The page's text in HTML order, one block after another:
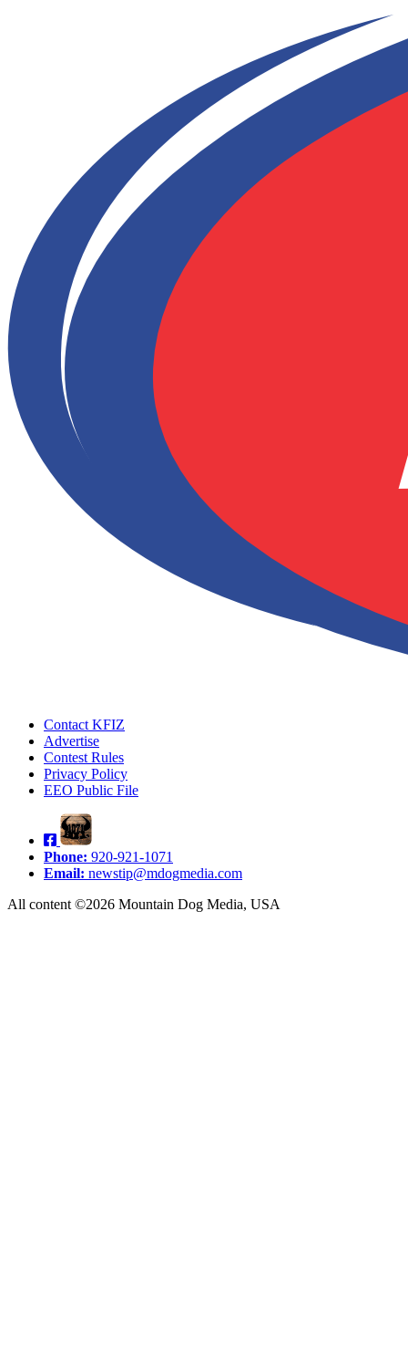
Contact KFIZ
Advertise
Contest Rules
Privacy Policy
EEO Public File
Phone: 920-921-1071
Email: newstip@mdogmedia.com
All content ©2026 Mountain Dog Media, USA